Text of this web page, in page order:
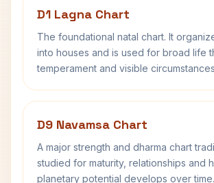
D1 Lagna Chart
The foundational natal chart. It
into houses and is used for broad life
temperament and visible
D9 Navamsa Chart
A major strength and dharma chart
studied for maturity, relationships and
planetary potential develops over time.